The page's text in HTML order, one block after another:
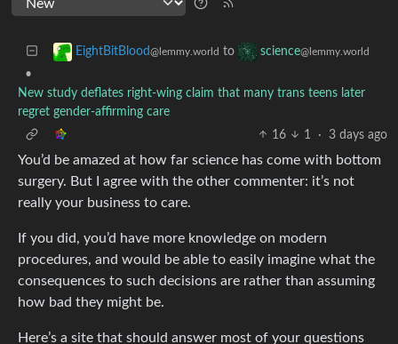
EightBitBlood@lemmy.world to science@lemmy.world
•
New study deflates right-wing claim that many trans teens later
regret gender-affirming care
16
1 · 3 days ago
You’d be amazed at how far science has come with bottom
surgery. But I agree with the other commenter: it’s not
really your business to care.
If you did, you’d have more knowledge on modern
procedures, and would be able to easily imagine what the
consequences to such decisions are rather than assuming
how bad they might be.
Here’s a site that should answer most of your questions